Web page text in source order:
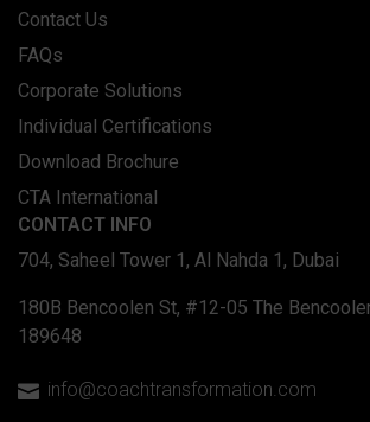
Contact Us
FAQs
Corporate Solutions
Individual Certifications
Download Brochure
CTA International
CONTACT INFO
704, Saheel Tower 1, Al Nahda 1, Dubai
180B Bencoolen St, #12-05 The
189648
 info@coachtransformation.com